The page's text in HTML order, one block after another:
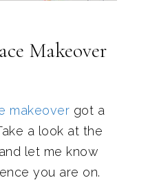
Makeover
makeover got a
a look at the
let me know
you are on.